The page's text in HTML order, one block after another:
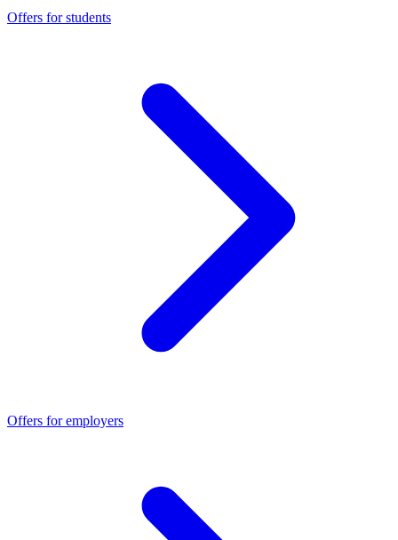
Offers for students
Offers for employers